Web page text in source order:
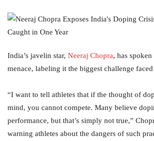
India’s javelin star, Neeraj Chopra, has
menace, labeling it the biggest challenge
“I want to tell athletes that if the thought of
mind, you cannot compete. Many believe
performance, but that’s simply not true,”
warning athletes about the dangers of such